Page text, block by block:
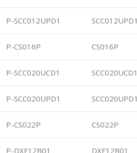
P-SCC012UPD1 SCC012UPD1
P-CS016P CS016P
P-SCC020UCD1 SCC020UCD1
P-SCC020UPD1 SCC020UPD1
P-CS022P CS022P
P-DXF12B01 DXF12B01